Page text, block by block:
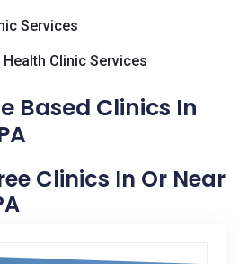
Services
Clinic Services
Based Clinics In
Clinics In Or Near